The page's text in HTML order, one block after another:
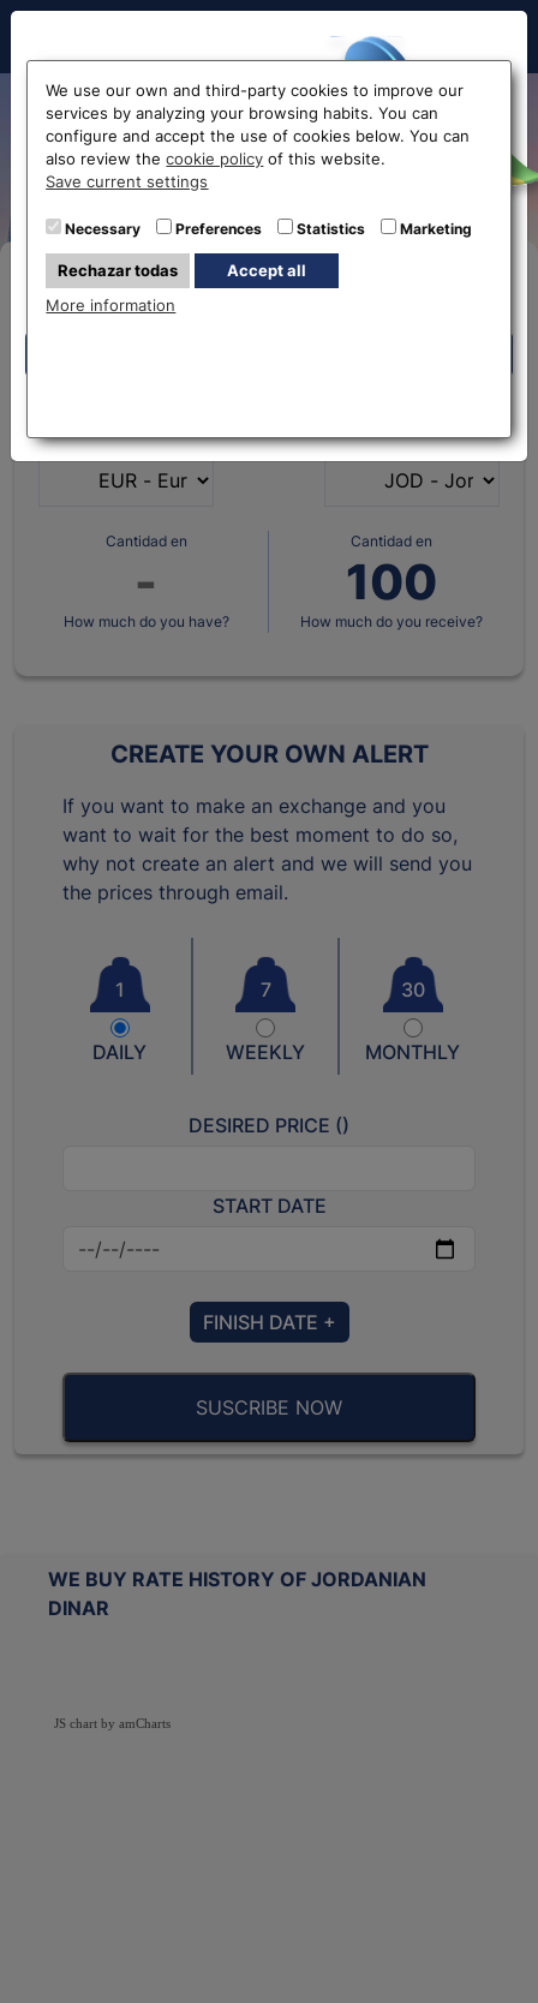
Hello!
Before accessing
the website...
Select your nearest office
Exchange rate from Euro to
Jordanian Dinar EUR-JOD
Buy Online
have?
want?
Cantidad en
How much do you have?
Cantidad en
How much do you receive?
CREATE YOUR OWN ALERT
If you want to make an exchange and you
want to wait for the best moment to do so,
why not create an alert and we will send you
the prices through email.
1
DAILY
7
WEEKLY
30
MONTHLY
DESIRED PRICE ()
START DATE
FINISH DATE +
SUSCRIBE NOW
WE BUY RATE HISTORY OF JORDANIAN
DINAR
JS chart by amCharts
We use our own and third-party cookies to improve our
services by analyzing your browsing habits. You can
configure and accept the use of cookies below. You can
also review thecookie policy of this website.
Save current settings
Necessary Preferences Statistics Marketing
Rechazar todas
Accept all
More information